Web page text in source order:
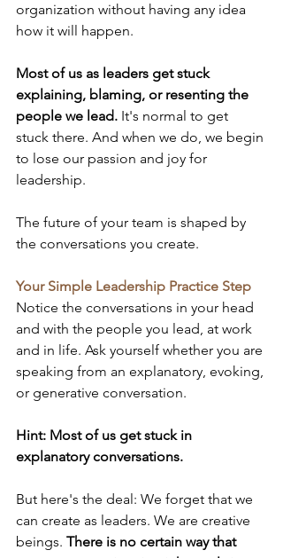
organization without having any idea
how it will happen.
Most of us as leaders get stuck
explaining, blaming, or resenting the
people we lead. It's normal to get
stuck there. And when we do, we begin
to lose our passion and joy for
leadership.
The future of your team is shaped by
the conversations you create.
Your Simple Leadership Practice Step
Notice the conversations in your head
and with the people you lead, at work
and in life. Ask yourself whether you are
speaking from an explanatory, evoking,
or generative conversation.
Hint: Most of us get stuck in
explanatory conversations.
But here's the deal: We forget that we
can create as leaders. We are creative
beings. There is no certain way that